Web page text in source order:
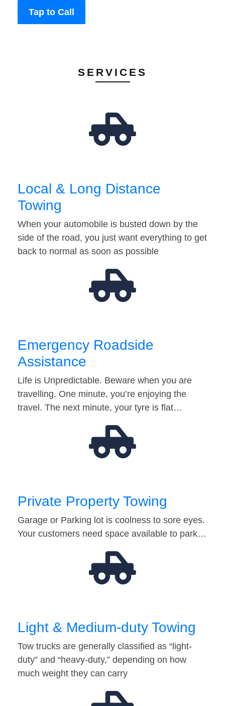
Tap to Call
SERVICES
Local & Long Distance
Towing
When your automobile is busted down by the
side of the road, you just want everything to get
back to normal as soon as possible
Emergency Roadside
Assistance
Life is Unpredictable. Beware when you are
travelling. One minute, you’re enjoying the
travel. The next minute, your tyre is flat…
Private Property Towing
Garage or Parking lot is coolness to sore eyes.
Your customers need space available to park…
Light & Medium-duty Towing
Tow trucks are generally classified as “light-
duty” and “heavy-duty,” depending on how
much weight they can carry